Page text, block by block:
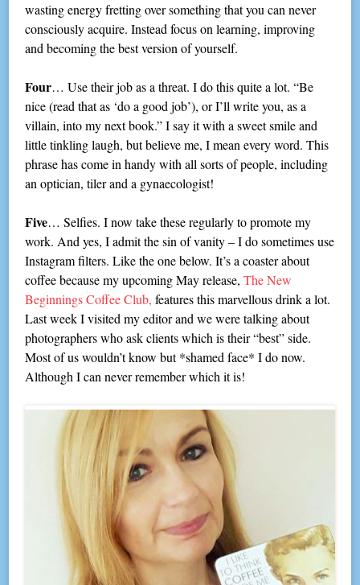
wasting energy fretting over something that you can never
consciously acquire. Instead focus on learning, improving
and becoming the best version of yourself.
Four… Use their job as a threat. I do this quite a lot. “Be
nice (read that as ‘do a good job’), or I’ll write you, as a
villain, into my next book.” I say it with a sweet smile and
little tinkling laugh, but believe me, I mean every word. This
phrase has come in handy with all sorts of people, including
an optician, tiler and a gynaecologist!
Five… Selfies. I now take these regularly to promote my
work. And yes, I admit the sin of vanity – I do sometimes use
Instagram filters. Like the one below. It’s a coaster about
coffee because my upcoming May release,The New
Beginnings Coffee Club, features this marvellous drink a lot.
Last week I visited my editor and we were talking about
photographers who ask clients which is their “best” side.
Most of us wouldn’t know but *shamed face* I do now.
Although I can never remember which it is!